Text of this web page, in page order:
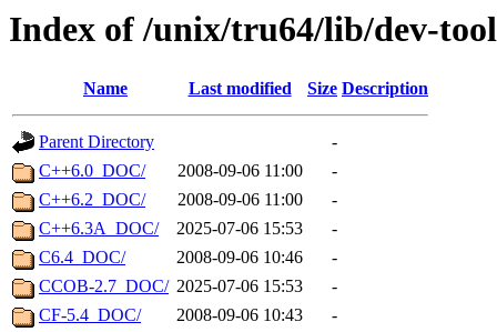
Index of /unix/tru64/lib/dev-
Name Last modified Size Description
Parent Directory
-
C++6.0_DOC/
2008-09-06 11:00
-
C++6.2_DOC/
2008-09-06 11:00
-
C++6.3A_DOC/
2025-07-06 15:53
-
C6.4_DOC/
2008-09-06 10:46
-
CCOB-2.7_DOC/ 2025-07-06 15:53
-
CF-5.4_DOC/
2008-09-06 10:43
-